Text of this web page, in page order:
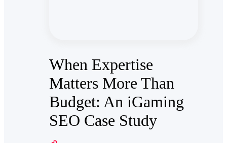
When Expertise
Matters More Than
Budget: An iGaming
SEO Case Study